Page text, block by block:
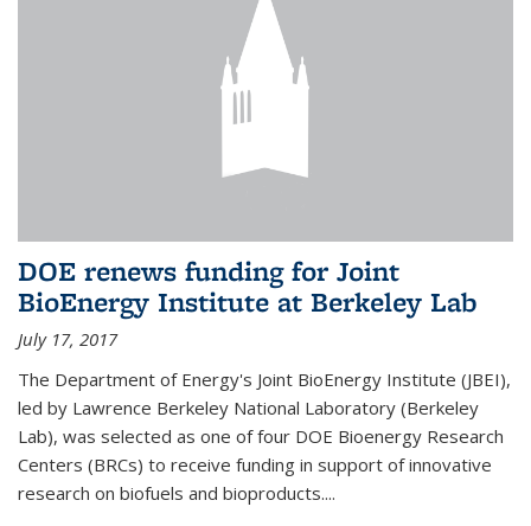
DOE renews funding for Joint
BioEnergy Institute at Berkeley Lab
July 17, 2017
The Department of Energy's Joint BioEnergy Institute (JBEI),
led by Lawrence Berkeley National Laboratory (Berkeley
Lab), was selected as one of four DOE Bioenergy Research
Centers (BRCs) to receive funding in support of innovative
research on biofuels and bioproducts....